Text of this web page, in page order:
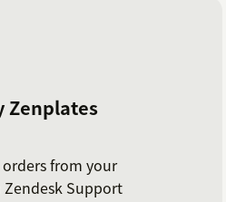
Zenplates
from your
Support